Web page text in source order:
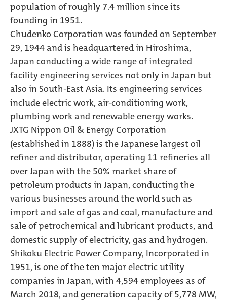
population of roughly 7.4 million since its
founding in 1951.
Chudenko Corporation was founded on September
29, 1944 and is headquartered in Hiroshima,
Japan conducting a wide range of integrated
facility engineering services not only in Japan but
also in South-East Asia. Its engineering services
include electric work, air-conditioning work,
plumbing work and renewable energy works.
JXTG Nippon Oil & Energy Corporation
(established in 1888) is the Japanese largest oil
refiner and distributor, operating 11 refineries all
over Japan with the 50% market share of
petroleum products in Japan, conducting the
various businesses around the world such as
import and sale of gas and coal, manufacture and
sale of petrochemical and lubricant products, and
domestic supply of electricity, gas and hydrogen.
Shikoku Electric Power Company, Incorporated in
1951, is one of the ten major electric utility
companies in Japan, with 4,594 employees as of
March 2018, and generation capacity of 5,778 MW,